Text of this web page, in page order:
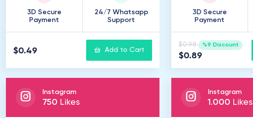
3D Secure
Payment
24/7 Whatsapp
Support
$0.49 Add to Cart
3D Secure
Payment
$0.98 %9 Discount
$0.89
Instagram
750 Likes
Instagram
1 .000 Likes